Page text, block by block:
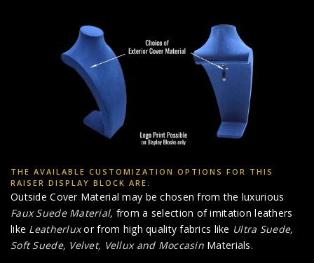
THE AVAILABLE CUSTOMIZATION OPTIONS FOR THIS
RAISER DISPLAY BLOCK ARE:
Outside Cover Material may be chosen from the luxurious
Faux Suede Material, from a selection of imitation leathers
like Leatherluxor from high quality fabrics like Ultra Suede,
Soft Suede, Velvet, Vellux and MoccasinMaterials.